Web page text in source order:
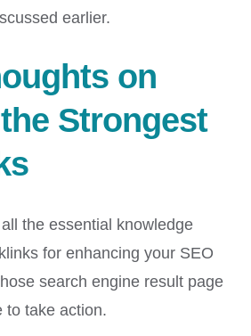
earlier.
on
Strongest
the essential knowledge
for enhancing your SEO
search engine result page
to take action.